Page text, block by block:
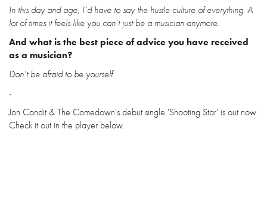
In this day and age, I’d have to say the hustle culture of everything. A
lot of times it feels like you can’t just be a musician anymore.
And what is the best piece of advice you have received
as a musician?
Don’t be afraid to be yourself.
-
Jon Condit & The Comedown's debut single 'Shooting Star' is out now.
Check it out in the player below.